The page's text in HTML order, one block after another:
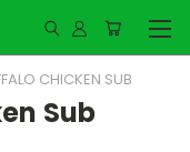
CHICKEN SUB
Sub